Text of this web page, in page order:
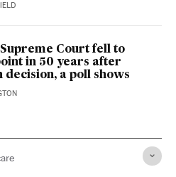
Court fell to
in 50 years after
decision, a poll shows